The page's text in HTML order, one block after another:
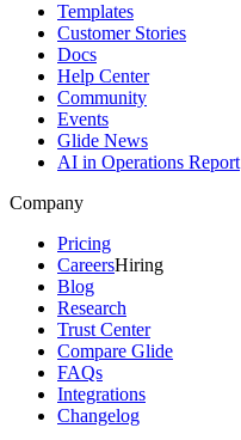
Templates
Customer Stories
Docs
Help Center
Community
Events
Glide News
AI in Operations Report
Company
Pricing
CareersHiring
Blog
Research
Trust Center
Compare Glide
FAQs
Integrations
Changelog